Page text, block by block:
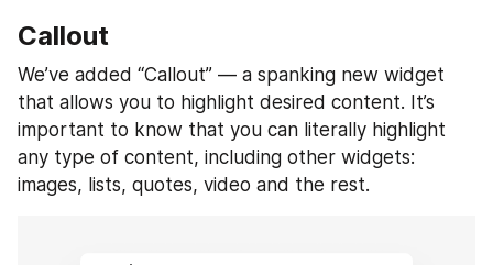
Callout
We’ve added “Callout” — a spanking new widget
that allows you to highlight desired content. It’s
important to know that you can literally highlight
any type of content, including other widgets:
images, lists, quotes, video and the rest.